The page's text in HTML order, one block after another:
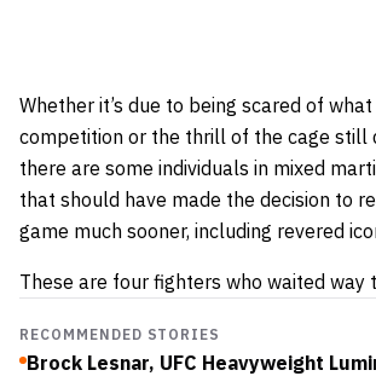
Whether it’s due to being scared of
competition or the thrill of the cage still
there are some individuals in mixed
that should have made the decision to
game much sooner, including revered
These are four fighters who waited way
RECOMMENDED STORIES
Brock Lesnar, UFC Heavyweight